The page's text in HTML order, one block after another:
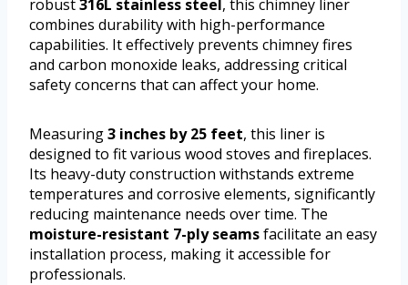
robust316L stainless steel, this chimney liner
combines durability with high-performance
capabilities. It effectively prevents chimney fires
and carbon monoxide leaks, addressing critical
safety concerns that can affect your home.
Measuring3 inches by 25 feet, this liner is
designed to fit various wood stoves and fireplaces.
Its heavy-duty construction withstands extreme
temperatures and corrosive elements, significantly
reducing maintenance needs over time. The
moisture-resistant 7-ply seamsfacilitate an easy
installation process, making it accessible for
professionals.